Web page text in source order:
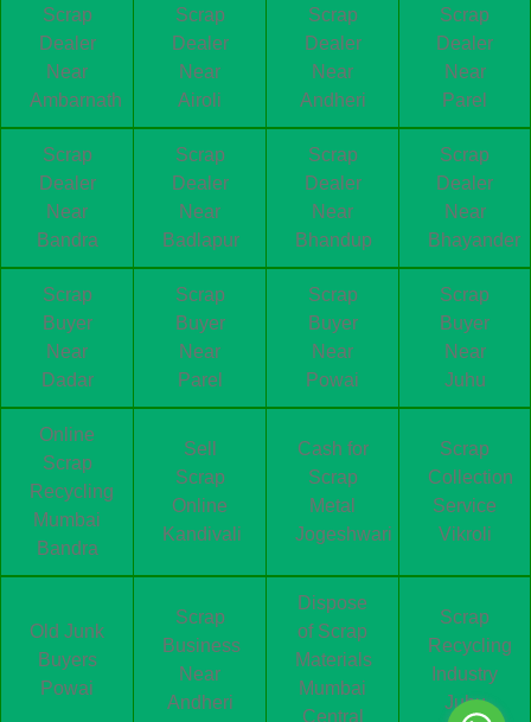
Scrap
Dealer
Near
Ambarnath
Scrap
Dealer
Near
Airoli
Scrap
Dealer
Near
Andheri
Scrap
Dealer
Near
Parel
Scrap
Dealer
Near
Bandra
Scrap
Dealer
Near
Badlapur
Scrap
Dealer
Near
Bhandup
Scrap
Dealer
Near
Bhayander
Scrap
Buyer
Near
Dadar
Scrap
Buyer
Near
Parel
Scrap
Buyer
Near
Powai
Scrap
Buyer
Near
Juhu
Online
Scrap
Recycling
Mumbai
Bandra
Sell
Scrap
Online
Kandivali
Cash for
Scrap
Metal
Jogeshwari
Scrap
Collection
Service
Vikroli
Old Junk
Buyers
Powai
Scrap
Business
Near
Andheri
Dispose
of Scrap
Materials
Mumbai
Central
Scrap
Recycling
Industry
Juhu